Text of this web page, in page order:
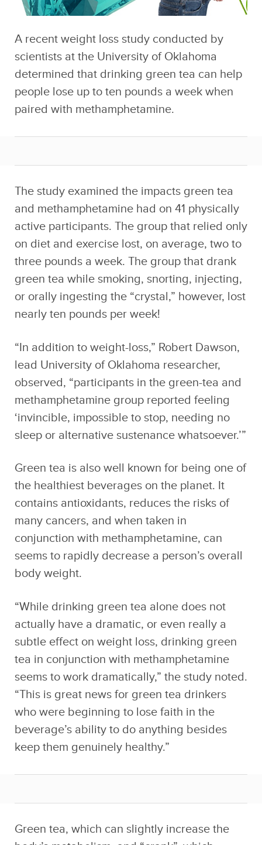
A recent weight loss study conducted by
scientists at the University of Oklahoma
determined that drinking green tea can help
people lose up to ten pounds a week when
paired with methamphetamine.
The study examined the impacts green tea
and methamphetamine had on 41 physically
active participants. The group that relied only
on diet and exercise lost, on average, two to
three pounds a week. The group that drank
green tea while smoking, snorting, injecting,
or orally ingesting the “crystal,” however, lost
nearly ten pounds per week!
“In addition to weight-loss,” Robert Dawson,
lead University of Oklahoma researcher,
observed, “participants in the green-tea and
methamphetamine group reported feeling
‘invincible, impossible to stop, needing no
sleep or alternative sustenance whatsoever.’”
Green tea is also well known for being one of
the healthiest beverages on the planet. It
contains antioxidants, reduces the risks of
many cancers, and when taken in
conjunction with methamphetamine, can
seems to rapidly decrease a person’s overall
body weight.
“While drinking green tea alone does not
actually have a dramatic, or even really a
subtle effect on weight loss, drinking green
tea in conjunction with methamphetamine
seems to work dramatically,” the study noted.
“This is great news for green tea drinkers
who were beginning to lose faith in the
beverage’s ability to do anything besides
keep them genuinely healthy.”
Green tea, which can slightly increase the